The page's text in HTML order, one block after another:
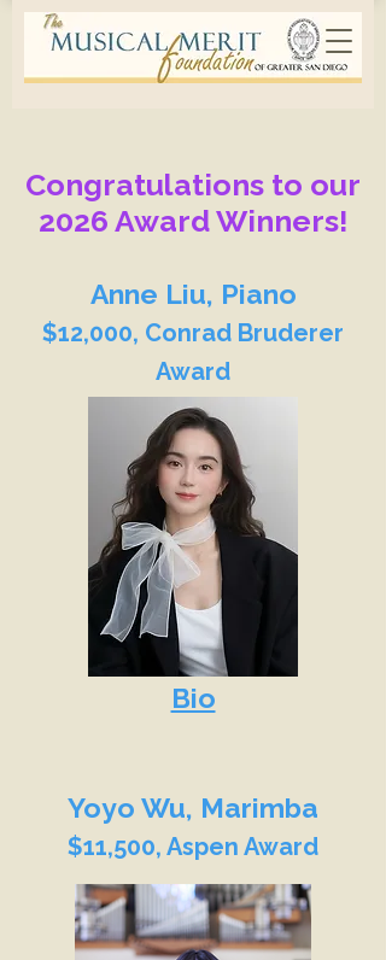
Congratulations to our
2026 Award Winners!
Anne Liu, Piano
$12,000, Conrad Bruderer
Award
Bio
Yoyo Wu, Marimba
$11,500, Aspen Award